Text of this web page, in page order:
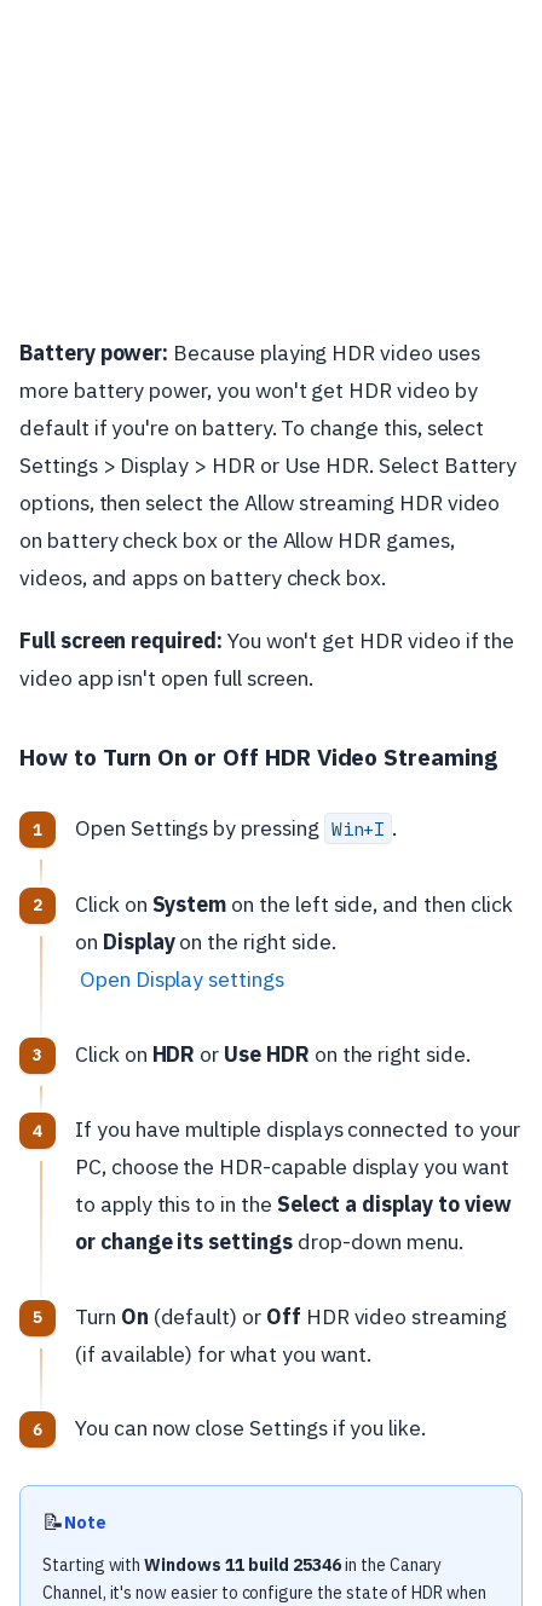
Battery power: Because playing HDR video uses
more battery power, you won't get HDR video by
default if you're on battery. To change this, select
Settings > Display > HDR or Use HDR. Select Battery
options, then select the Allow streaming HDR video
on battery check box or the Allow HDR games,
videos, and apps on battery check box.
Full screen required: You won't get HDR video if the
video app isn't open full screen.
How to Turn On or Off HDR Video Streaming
Open Settings by pressing Win+I .
Click on System on the left side, and then click
on Displayon the right side.
Open Display settings
Click on HDR or Use HDR on the right side.
If you have multiple displays connected to your
PC, choose the HDR-capable display you want
to apply this to in the Select a display to view
or change its settingsdrop-down menu.
Turn On (default) or Off HDR video streaming
(if available) for what you want.
You can now close Settings if you like.
📝Note
Starting withWindows 11 build 25346in the Canary
Channel, it's now easier to configure the state of HDR when